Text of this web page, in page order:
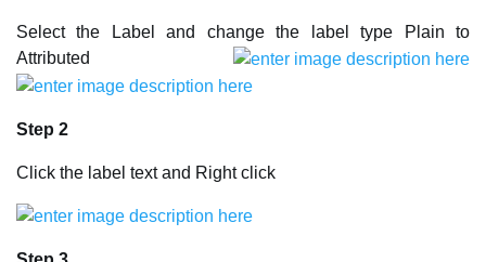
Select the Label and change the label type Plain to
Attributed
Step 2
Click the label text and Right click